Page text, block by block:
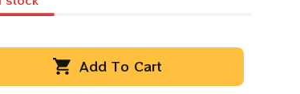
Natural
Add To Cart